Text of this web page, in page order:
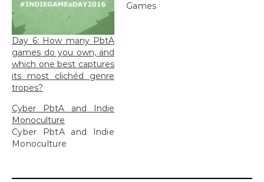
Day 6: How many PbtA
games do you own, and
which one best captures
its most clichéd genre
tropes?
Games
Cyber PbtA and Indie
Monoculture
Cyber PbtA and Indie
Monoculture